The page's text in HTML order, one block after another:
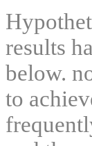
results
below.
to